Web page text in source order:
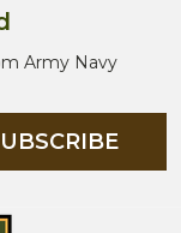
Army Navy